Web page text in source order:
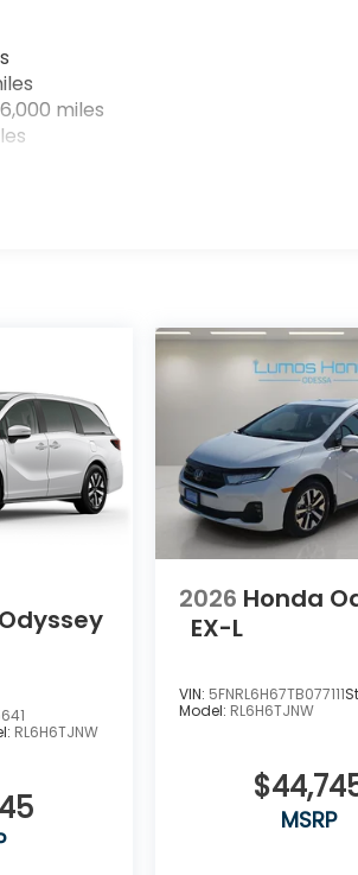
miles
RL6H6TJNW
2026 Honda
EX-L
VIN: 5FNRL6H67TB077111
Model: RL6H6TJNW
MSRP